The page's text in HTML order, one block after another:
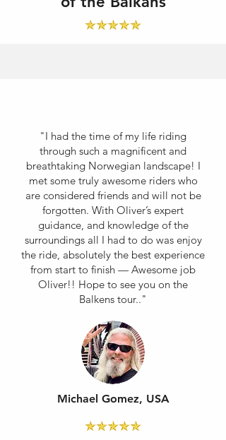
"I had the time of my life riding
through such a magnificent and
breathtaking Norwegian landscape! I
met some truly awesome riders who
are considered friends and will not be
forgotten. With Oliver’s expert
guidance, and knowledge of the
surroundings all I had to do was enjoy
the ride, absolutely the best experience
from start to finish — Awesome job
Oliver!! Hope to see you on the
Balkens tour.."
Michael Gomez, USA